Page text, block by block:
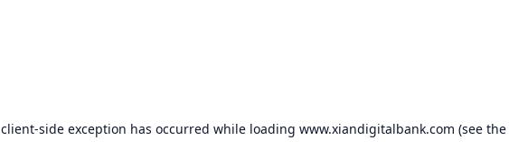
client-side exception has occurred while loading www.xiandigitalbank.com (see the